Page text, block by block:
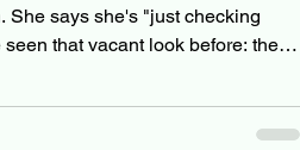
She says she's "just checking
that vacant look before: the
your child with faith and
is this normal teenage